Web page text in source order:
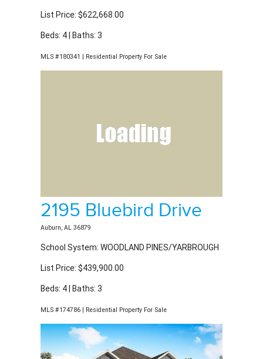
Beds: 4 | Baths: 3
MLS #180341 | Residential Property For Sale
Auburn, AL 36879
School System: WOODLAND PINES/YARBROUGH
List Price: $439,900.00
Beds: 4 | Baths: 3
MLS #174786 | Residential Property For Sale